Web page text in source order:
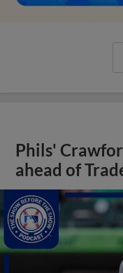
Phils'
ahead of